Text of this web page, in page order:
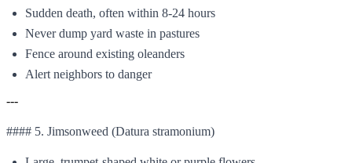
Sudden death, often within 8-24 hours
Never dump yard waste in pastures
Fence around existing oleanders
Alert neighbors to danger
---
#### 5. Jimsonweed (Datura stramonium)